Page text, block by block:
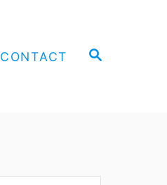
S
CONTACT